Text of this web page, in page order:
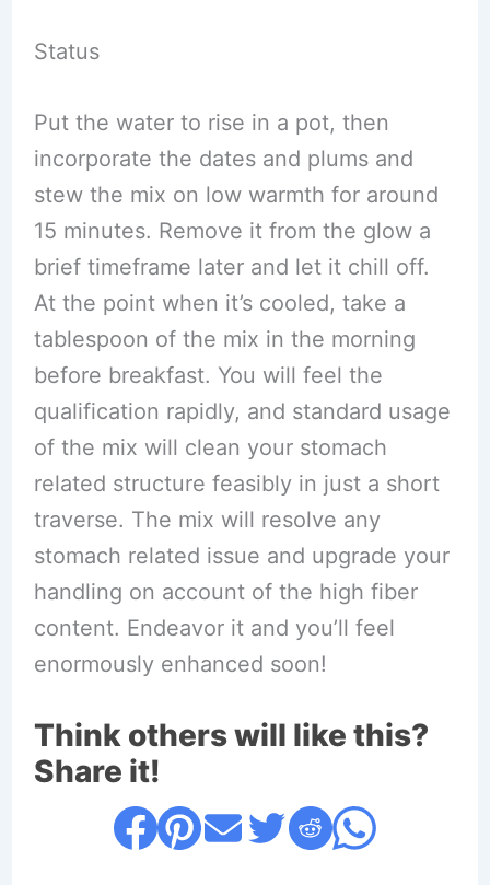
Status
Put the water to rise in a pot, then
incorporate the dates and plums and
stew the mix on low warmth for around
15 minutes. Remove it from the glow a
brief timeframe later and let it chill off.
At the point when it’s cooled, take a
tablespoon of the mix in the morning
before breakfast. You will feel the
qualification rapidly, and standard usage
of the mix will clean your stomach
related structure feasibly in just a short
traverse. The mix will resolve any
stomach related issue and upgrade your
handling on account of the high fiber
content. Endeavor it and you’ll feel
enormously enhanced soon!
Think others will like this?
Share it!